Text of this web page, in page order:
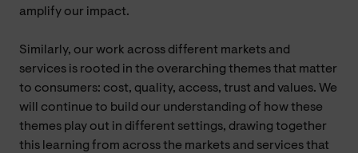
amplify our impact.
Similarly, our work across different markets and
services is rooted in the overarching themes that matter
to consumers: cost, quality, access, trust and values. We
will continue to build our understanding of how these
themes play out in different settings, drawing together
this learning from across the markets and services that